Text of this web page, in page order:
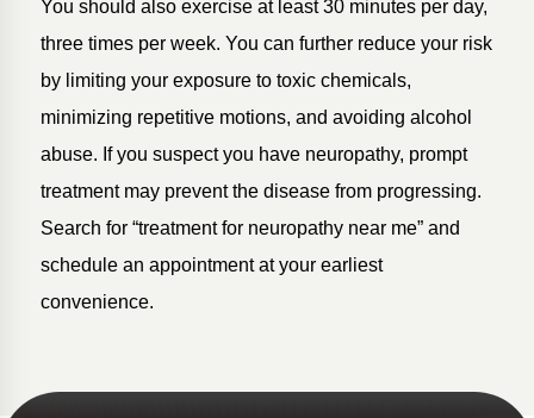
You should also exercise at least 30 minutes per day,
three times per week. You can further reduce your risk
by limiting your exposure to toxic chemicals,
minimizing repetitive motions, and avoiding alcohol
abuse. If you suspect you have neuropathy, prompt
treatment may prevent the disease from progressing.
Search for “treatment for neuropathy near me” and
schedule an appointment at your earliest
convenience.